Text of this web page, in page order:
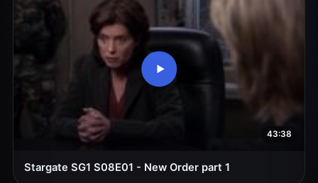
43:38
Stargate SG1 S08E01 - New Order part 1